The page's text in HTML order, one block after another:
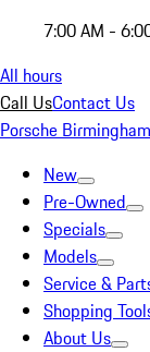
7:00 AM -
All hours
Call UsContact Us
Porsche Birmingham
New
Pre-Owned
Specials
Models
Service &
Shopping
About Us